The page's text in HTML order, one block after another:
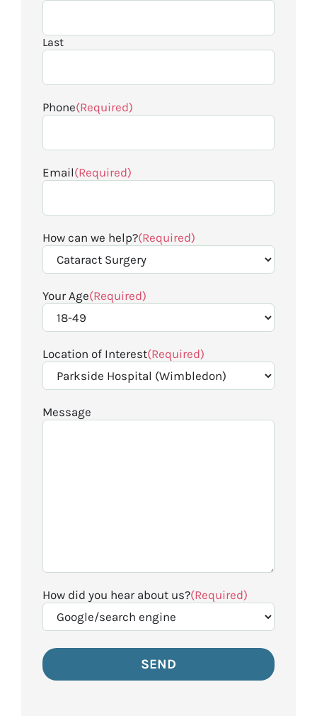
Last
Phone(Required)
Email(Required)
How can we help?(Required)
Your Age(Required)
Location of Interest(Required)
Message
How did you hear about us?(Required)